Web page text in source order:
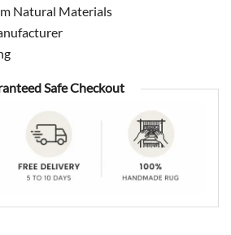
Natural Materials
Safe Checkout